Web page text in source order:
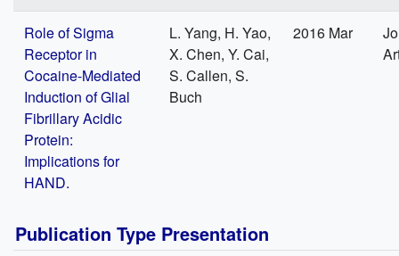
Role of Sigma
Receptor in
Cocaine-Mediated
Induction of Glial
Fibrillary Acidic
Protein:
Implications for
HAND.
L. Yang, H. Yao,
X. Chen, Y. Cai,
S. Callen, S.
Buch
2016 Mar
Publication Type Presentation